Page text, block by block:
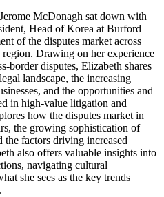
McDonagh sat down with
Head of Korea at Burford
of the disputes market across
Drawing on her experience
border disputes, Elizabeth shares
landscape, the increasing
and the opportunities and
in high-value litigation and
how the disputes market in
the growing sophistication of
the factors driving increased
also offers valuable insights into
navigating cultural
she sees as the key trends